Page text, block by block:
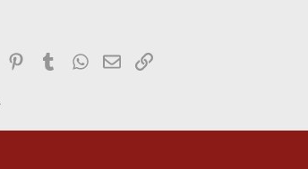
PinterestTumblrWhatsApp
EmailLink